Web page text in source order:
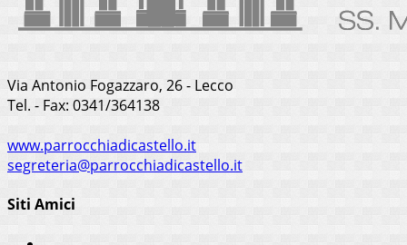
Via Antonio Fogazzaro, 26 - Lecco
Tel. - Fax: 0341/364138
www.parrocchiadicastello.it
segreteria@parrocchiadicastello.it
Siti Amici